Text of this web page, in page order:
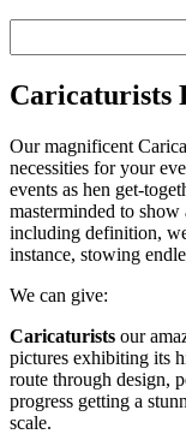
Caricaturists
Our magnificent
necessities for your
events as hen get-
masterminded to
including definition,
instance, stowing
We can give:
Caricaturists our
pictures exhibiting its
route through design,
progress getting a
scale.